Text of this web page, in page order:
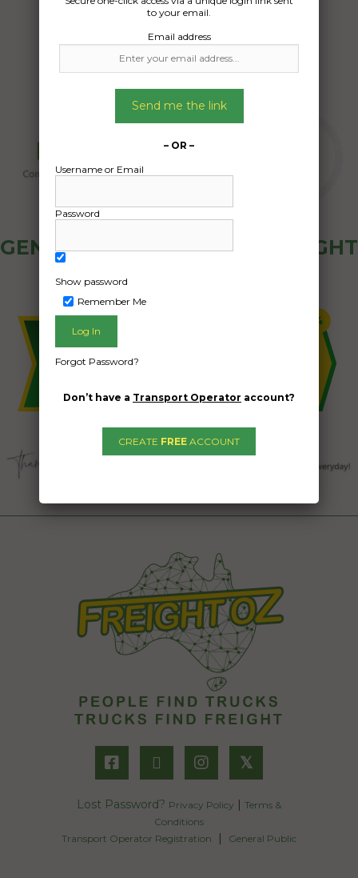
04/08/2024
GENERAL PUBLIC - HOW FREIGHT
𝕏
Lost Password? Privacy Policy | Terms &
Conditions
Transport Operator Registration
| General Public
to your email.
Email address
Send me the link
– OR –
Username or Email
Password
Show password
Remember Me
Forgot Password?
Don’t have a Transport Operator account?
CREATE FREE ACCOUNT